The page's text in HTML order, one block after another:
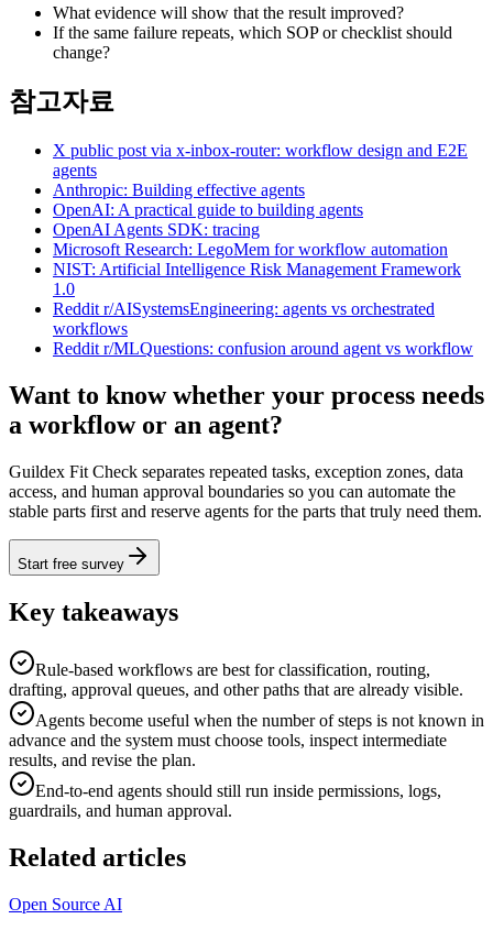
What evidence will show that the result improved?
If the same failure repeats, which SOP or checklist should
change?
참고자료
X public post via x-inbox-router: workflow design and E2E
agents
Anthropic: Building effective agents
OpenAI: A practical guide to building agents
OpenAI Agents SDK: tracing
Microsoft Research: LegoMem for workflow automation
NIST: Artificial Intelligence Risk Management Framework
1.0
Reddit r/AISystemsEngineering: agents vs orchestrated
workflows
Reddit r/MLQuestions: confusion around agent vs workflow
Want to know whether your process needs
a workflow or an agent?
Guildex Fit Check separates repeated tasks, exception zones, data
access, and human approval boundaries so you can automate the
stable parts first and reserve agents for the parts that truly need them.
Start free survey
Key takeaways
Rule-based workflows are best for classification, routing,
drafting, approval queues, and other paths that are already visible.
Agents become useful when the number of steps is not known in
advance and the system must choose tools, inspect intermediate
results, and revise the plan.
End-to-end agents should still run inside permissions, logs,
guardrails, and human approval.
Related articles
Open Source AI